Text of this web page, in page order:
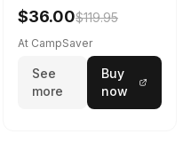
$36.00$119.95
At CampSaver
See
more
Buy
now